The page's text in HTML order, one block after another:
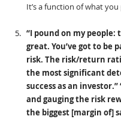
It’s a function of what you
“I pound on my people:
great. You’ve got to be
risk. The risk/return
the most significant
success as an
and gauging the risk
the biggest [margin of]